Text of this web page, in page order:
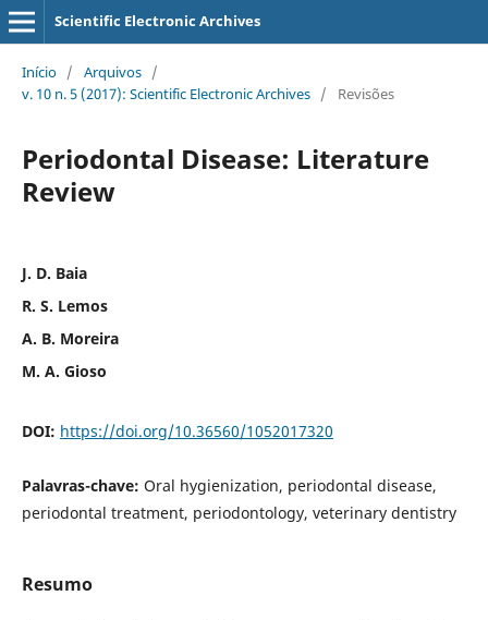
Scientific Electronic Archives
Início / Arquivos /
v. 10 n. 5 (2017): Scientific Electronic Archives / Revisões
Periodontal Disease: Literature
Review
J. D. Baia
R. S. Lemos
A. B. Moreira
M. A. Gioso
DOI: https://doi.org/10.36560/1052017320
Palavras-chave: Oral hygienization, periodontal disease,
periodontal treatment, periodontology, veterinary dentistry
Resumo